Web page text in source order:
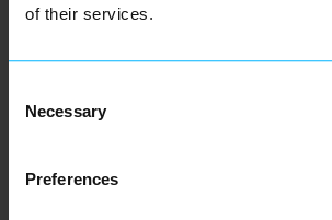
of their services.
Selection
Necessary
Preferences
every Eneve location.
HQ Utrecht Netherlands